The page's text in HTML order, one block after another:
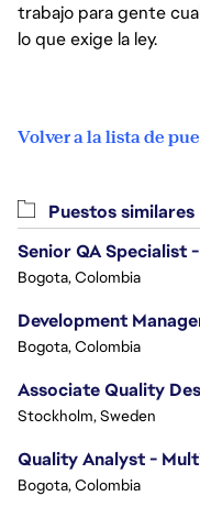
trabajo para gente
lo que exige la ley.
Volver a la lista de
Puestos similares
Senior QA Specialist
Bogota, Colombia
Development
Bogota, Colombia
Associate Quality
Stockholm, Sweden
Quality Analyst -
Bogota, Colombia